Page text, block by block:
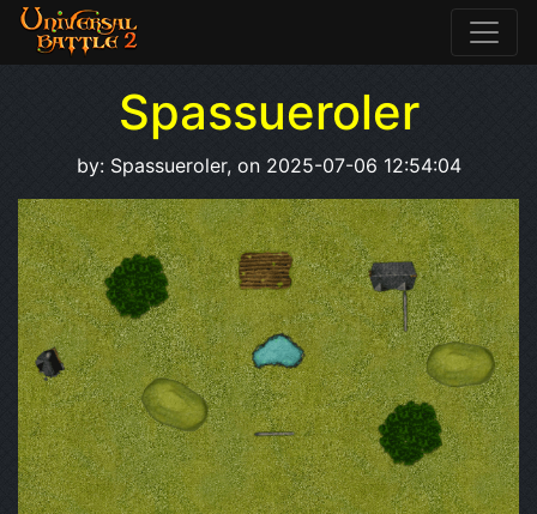
Spassueroler
by: Spassueroler, on 2025-07-06 12:54:04